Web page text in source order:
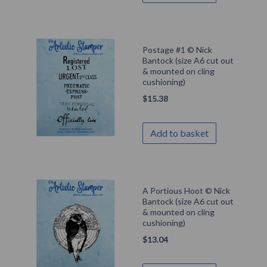
Postage #1 © Nick
Bantock (size A6 cut out
& mounted on cling
cushioning)
$15.38
Add to basket
A Portious Hoot © Nick
Bantock (size A6 cut out
& mounted on cling
cushioning)
$13.04